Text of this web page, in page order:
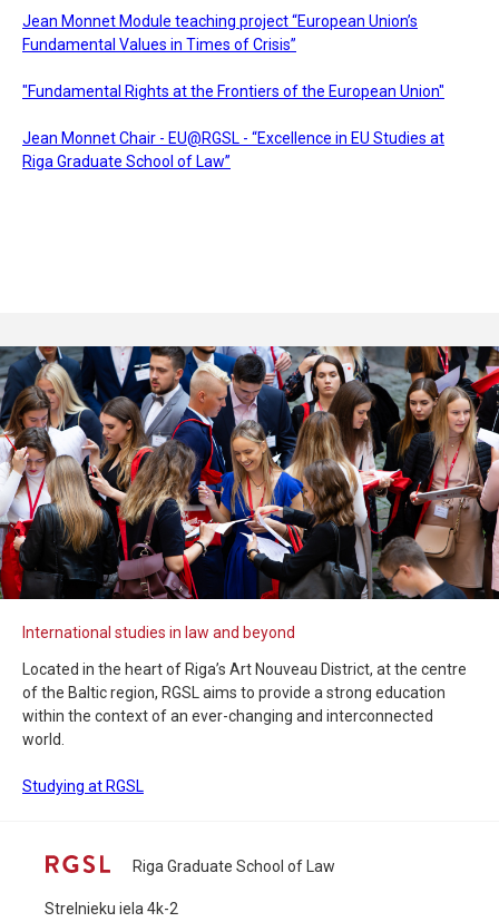
Jean Monnet Module teaching project “European Union’s
Fundamental Values in Times of Crisis”
"Fundamental Rights at the Frontiers of the European Union"
Jean Monnet Chair - EU@RGSL - “Excellence in EU Studies at
Riga Graduate School of Law”
International studies in law and beyond
Located in the heart of Riga’s Art Nouveau District, at the centre
of the Baltic region, RGSL aims to provide a strong education
within the context of an ever-changing and interconnected
world.
Studying at RGSL
Riga Graduate School of Law
Strelnieku iela 4k-2